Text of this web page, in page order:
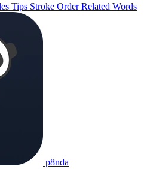
Tips Stroke OrderRelated Words
p8nda